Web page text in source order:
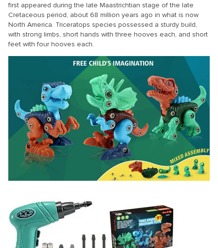
first appeared during the late Maastrichtian stage of the late
Cretaceous period, about 68 million years ago in what is now
North America. Triceratops species possessed a sturdy build,
with strong limbs, short hands with three hooves each, and short
feet with four hooves each.